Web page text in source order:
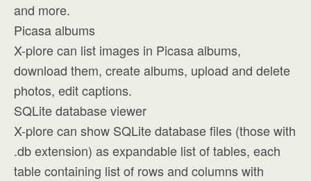
and more.
Picasa albums
X-plore can list images in Picasa albums,
download them, create albums, upload and delete
photos, edit captions.
SQLite database viewer
X-plore can show SQLite database files (those with
.db extension) as expandable list of tables, each
table containing list of rows and columns with